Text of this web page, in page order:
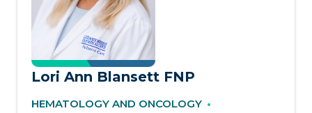
Lori Ann Blansett FNP
HEMATOLOGY AND ONCOLOGY